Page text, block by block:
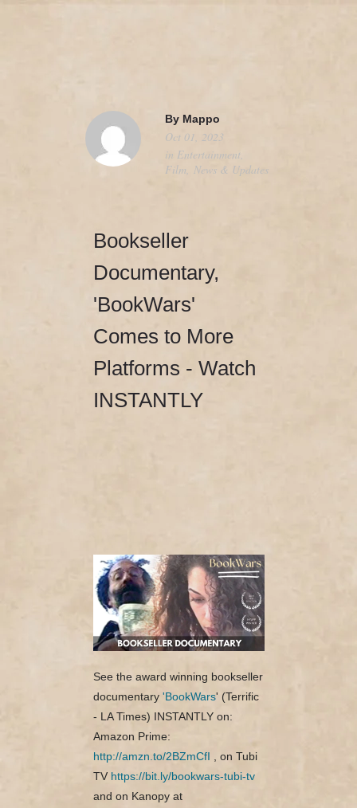
SEE ‘BOOKWARS’
NEWS & UPDATES
By Mappo
Oct 01, 2023
in Entertainment,
Film, News & Updates
Bookseller
Documentary,
'BookWars'
Comes to More
Platforms - Watch
INSTANTLY
See the award winning bookseller
documentary 'BookWars' (Terrific
- LA Times) INSTANTLY on:
Amazon Prime:
http://amzn.to/2BZmCfI , on Tubi
TV https://bit.ly/bookwars-tubi-tv
and on Kanopy at